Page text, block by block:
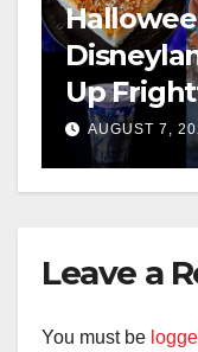
Up
Treats
AUGUST 7,
Leave a
You must be